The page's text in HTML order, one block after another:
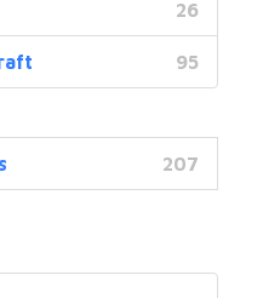
207
26
95